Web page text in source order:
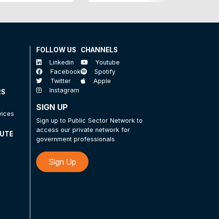
FOLLOW US
Linkedin
Facebook
Twitter
Instagram
CHANNELS
Youtube
Spotify
Apple
SIGN UP
Sign up to Public Sector Network to
access our private network for
government professionals
Sign Up